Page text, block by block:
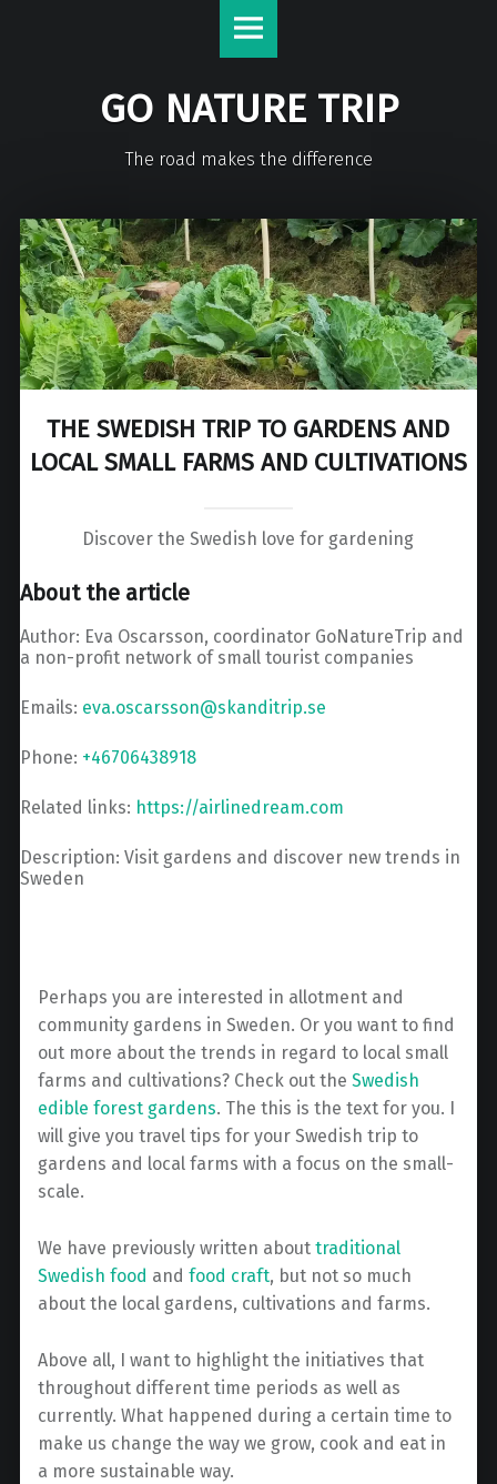
GO NATURE TRIP
The road makes the difference
THE SWEDISH TRIP TO GARDENS AND
LOCAL SMALL FARMS AND CULTIVATIONS
Discover the Swedish love for gardening
About the article
Author: Eva Oscarsson, coordinator GoNatureTrip and
a non-profit network of small tourist companies
Emails: eva.oscarsson@skanditrip.se
Phone: +46706438918
Related links: https://airlinedream.com
Description: Visit gardens and discover new trends in
Sweden
Perhaps you are interested in allotment and
community gardens in Sweden. Or you want to find
out more about the trends in regard to local small
farms and cultivations? Check out the Swedish
edible forest gardens. The this is the text for you. I
will give you travel tips for your Swedish trip to
gardens and local farms with a focus on the small-
scale.
We have previously written about traditional
Swedish food and food craft, but not so much
about the local gardens, cultivations and farms.
Above all, I want to highlight the initiatives that
throughout different time periods as well as
currently. What happened during a certain time to
make us change the way we grow, cook and eat in
a more sustainable way.